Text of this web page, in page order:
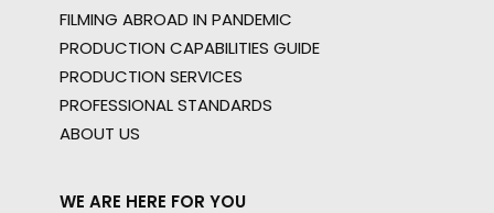
FILMING ABROAD IN PANDEMIC
PRODUCTION CAPABILITIES GUIDE
PRODUCTION SERVICES
PROFESSIONAL STANDARDS
ABOUT US
WE ARE HERE FOR YOU